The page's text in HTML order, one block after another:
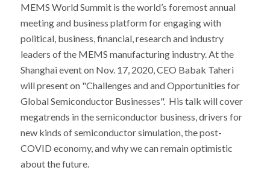
MEMS World Summit is the world’s foremost annual
meeting and business platform for engaging with
political, business, financial, research and industry
leaders of the MEMS manufacturing industry. At the
Shanghai event on Nov. 17, 2020, CEO Babak Taheri
will present on "Challenges and and Opportunities for
Global Semiconductor Businesses". His talk will cover
megatrends in the semiconductor business, drivers for
new kinds of semiconductor simulation, the post-
COVID economy, and why we can remain optimistic
about the future.